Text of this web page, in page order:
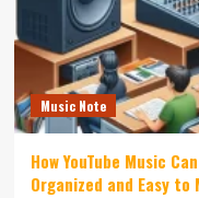
Music Note
How YouTube Music
Organized and Easy to